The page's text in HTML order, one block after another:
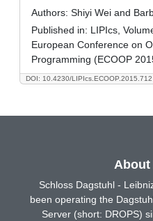
DOI: 10.4230/LIPIcs.ECOOP.2015.712
Authors: Shiyi Wei and
Published in: LIPIcs,
European Conference on
Programming (ECOOP
About
Schloss Dagstuhl -
been operating the
Server (short: DROPS)